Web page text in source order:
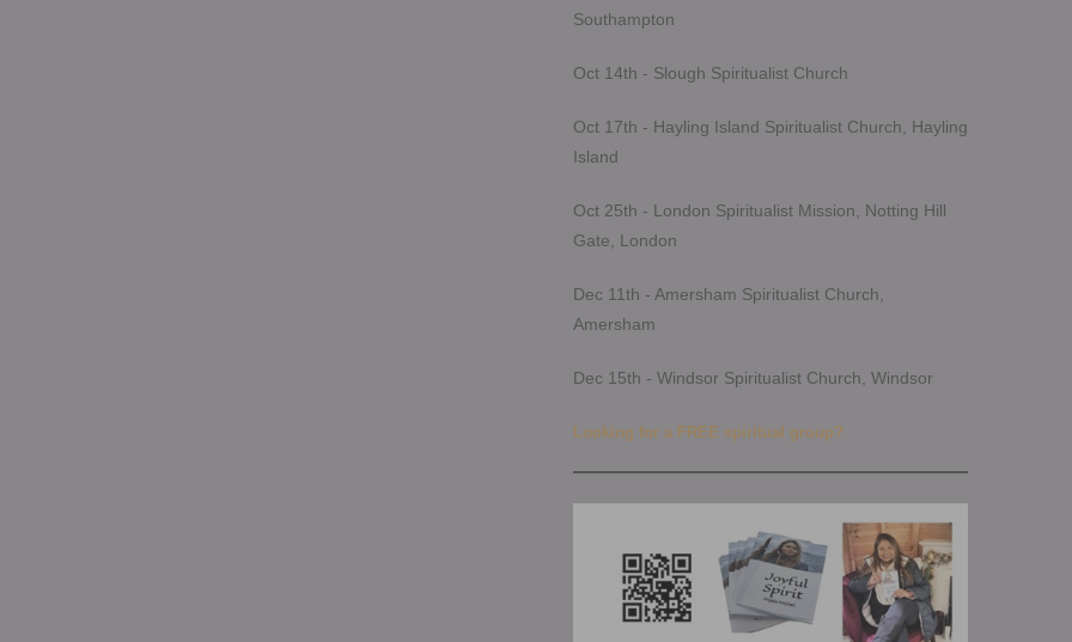
Southampton
Oct 14th - Slough Spiritualist Church
Oct 17th - Hayling Island Spiritualist Church, Hayling
Island
Oct 25th - London Spiritualist Mission, Notting Hill
Gate, London
Dec 11th - Amersham Spiritualist Church,
Amersham
Dec 15th - Windsor Spiritualist Church, Windsor
Looking for a FREE spiritual group?